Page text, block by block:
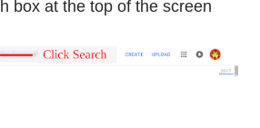
box at the top of the screen